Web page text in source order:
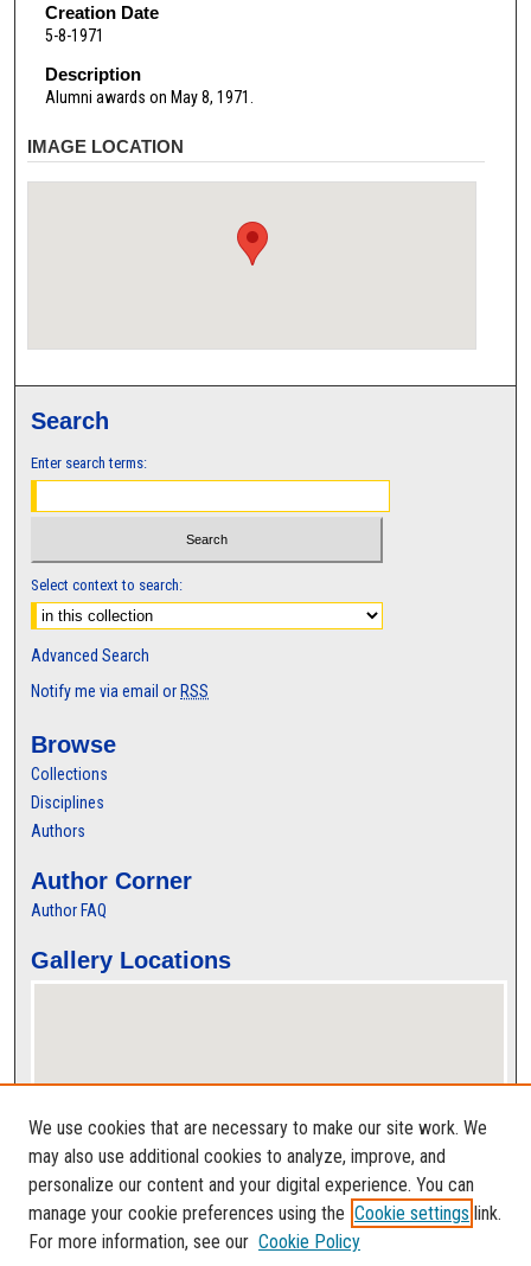
Creation Date
5-8-1971
Description
Alumni awards on May 8, 1971.
IMAGE LOCATION
Search
Enter search terms:
Select context to search:
Advanced Search
Notify me via email or RSS
Browse
Collections
Disciplines
Authors
Author Corner
Author FAQ
Gallery Locations
View gallery on map
View gallery in Google Earth
We use cookies that are necessary to make our site work. We
may also use additional cookies to analyze, improve, and
personalize our content and your digital experience. You can
manage your cookie preferences using the Cookie settings link.
For more information, see our Cookie Policy